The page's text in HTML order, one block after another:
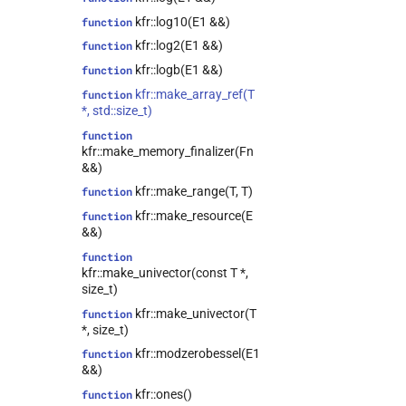
kfr::expression_resource_impl<E>
class
kfr::expression_reverse<Arg>
classkfr::expression_scalar<T>
classkfr::expression_slice<Arg>
classkfr::expression_traits<T>
class
classkfr::file_writer<T>
classkfr::filter<T>
class
classkfr::half_comparison<L>
classkfr::iir_filter<T>
class
kfr::lockfree_ring_buffer<T>
classkfr::memory_reader<T>
class
classkfr::range<T>
function kfr::log10(E1 &&)
function kfr::log2(E1 &&)
function kfr::logb(E1 &&)
function kfr::make_array_ref(T
*, std::size_t)
function
kfr::make_memory_finalizer(Fn
&&)
function kfr::make_range(T, T)
function kfr::make_resource(E
&&)
function
kfr::make_univector(const T *,
size_t)
function kfr::make_univector(T
*, size_t)
function kfr::modzerobessel(E1
&&)
function kfr::ones()